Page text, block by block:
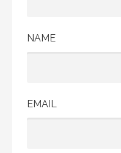
NAME
EMAIL